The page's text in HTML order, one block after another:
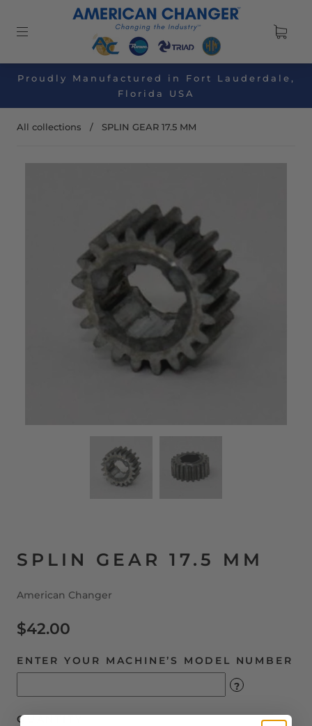
Proudly Manufactured in Fort Lauderdale,
Florida USA
All collections / SPLIN GEAR 17.5 MM
SPLIN GEAR 17.5 MM
American Changer
$42.00
ENTER YOUR MACHINE’S MODEL NUMBER
?
QUANTITY